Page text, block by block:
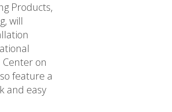
Products,
will
Center on
feature a
and easy